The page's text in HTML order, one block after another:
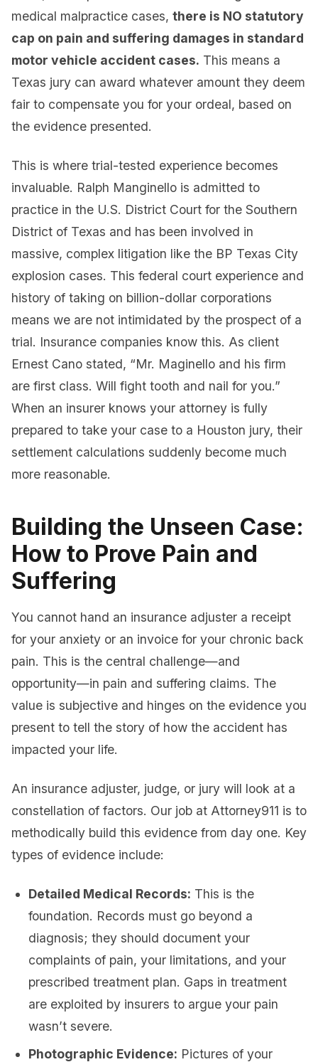
medical malpractice cases, there is NO statutory
cap on pain and suffering damages in standard
motor vehicle accident cases. This means a
Texas jury can award whatever amount they deem
fair to compensate you for your ordeal, based on
the evidence presented.
This is where trial-tested experience becomes
invaluable. Ralph Manginello is admitted to
practice in the U.S. District Court for the Southern
District of Texas and has been involved in
massive, complex litigation like the BP Texas City
explosion cases. This federal court experience and
history of taking on billion-dollar corporations
means we are not intimidated by the prospect of a
trial. Insurance companies know this. As client
Ernest Cano stated, “Mr. Maginello and his firm
are first class. Will fight tooth and nail for you.”
When an insurer knows your attorney is fully
prepared to take your case to a Houston jury, their
settlement calculations suddenly become much
more reasonable.
Building the Unseen Case:
How to Prove Pain and
Suffering
You cannot hand an insurance adjuster a receipt
for your anxiety or an invoice for your chronic back
pain. This is the central challenge—and
opportunity—in pain and suffering claims. The
value is subjective and hinges on the evidence you
present to tell the story of how the accident has
impacted your life.
An insurance adjuster, judge, or jury will look at a
constellation of factors. Our job at Attorney911 is to
methodically build this evidence from day one. Key
types of evidence include:
Detailed Medical Records: This is the
foundation. Records must go beyond a
diagnosis; they should document your
complaints of pain, your limitations, and your
prescribed treatment plan. Gaps in treatment
are exploited by insurers to argue your pain
wasn’t severe.
Photographic Evidence: Pictures of your